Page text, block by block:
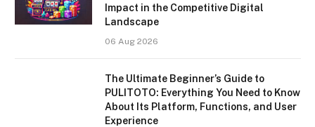
Impact in the Competitive Digital
Landscape
06 Aug 2026
The Ultimate Beginner’s Guide to
PULITOTO: Everything You Need to Know
About Its Platform, Functions, and User
Experience